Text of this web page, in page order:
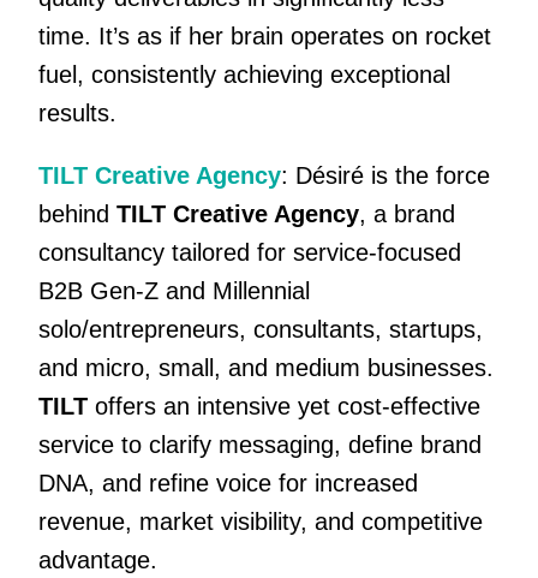
time. It’s as if her brain operates on rocket
fuel, consistently achieving exceptional
results.
TILT Creative Agency: Désiré is the force
behind TILT Creative Agency, a brand
consultancy tailored for service-focused
B2B Gen-Z and Millennial
solo/entrepreneurs, consultants, startups,
and micro, small, and medium businesses.
TILToffers an intensive yet cost-effective
service to clarify messaging, define brand
DNA, and refine voice for increased
revenue, market visibility, and competitive
advantage.